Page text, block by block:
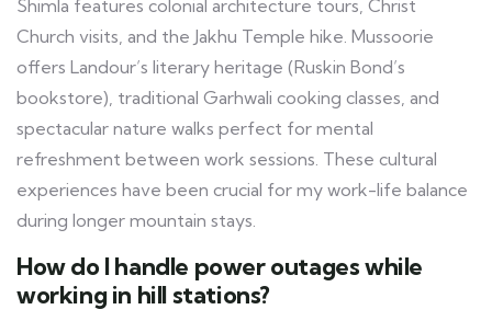
Shimla features colonial architecture tours, Christ
Church visits, and the Jakhu Temple hike. Mussoorie
offers Landour’s literary heritage (Ruskin Bond’s
bookstore), traditional Garhwali cooking classes, and
spectacular nature walks perfect for mental
refreshment between work sessions. These cultural
experiences have been crucial for my work-life balance
during longer mountain stays.
How do I handle power outages while
working in hill stations?